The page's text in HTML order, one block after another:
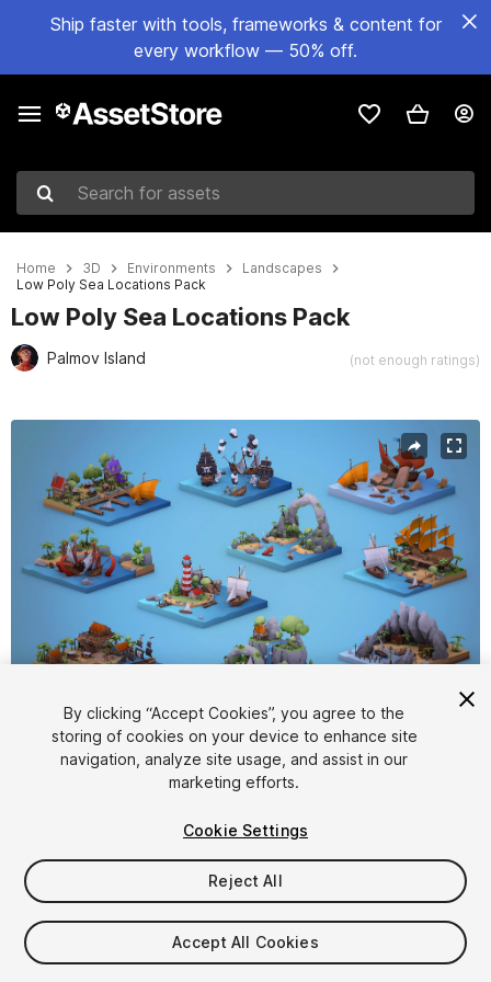
Ship faster with tools, frameworks & content for
every workflow — 50% off.
Search for assets
Home 3D Environments
Landscapes
Low Poly Sea Locations Pack
Low Poly Sea Locations Pack
Palmov Island (not enough ratings)
1/15
$20
Taxes/VAT calculated at checkout
By clicking “Accept Cookies”, you agree to the
storing of cookies on your device to enhance site
navigation, analyze site usage, and assist in our
marketing efforts.
Cookie Settings
Reject All
Accept All Cookies